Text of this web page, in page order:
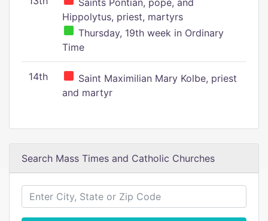
Saints Pontian, pope, and
Hippolytus, priest, martyrs
Thursday, 19th week in Ordinary
Time
14th
Saint Maximilian Mary Kolbe, priest
and martyr
Search Mass Times and Catholic Churches